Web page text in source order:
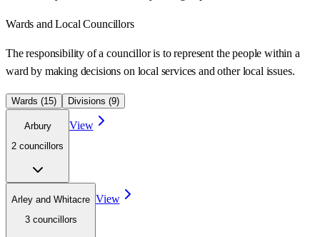
Wards and Local Councillors
The responsibility of a councillor is to represent the people within a
ward by making decisions on local services and other local issues.
Wards (15) Divisions (9)
Arbury
2 councillors
View
Arley and Whitacre
3 councillors
View